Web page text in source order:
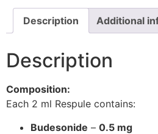
Description Additional
Description
Composition:
Each 2 ml Respule contains:
Budesonide – 0.5 mg